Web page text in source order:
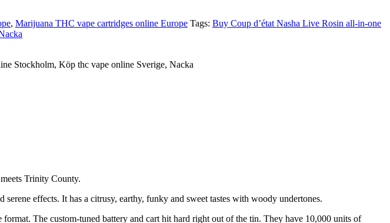
, Marijuana THC vape cartridges online Europe Tags: Buy Coup d’état Nasha Live Rosin all-in-one
Stockholm, Köp thc vape online Sverige, Nacka
Trinity County.
effects. It has a citrusy, earthy, funky and sweet tastes with woody undertones.
The custom-tuned battery and cart hit hard right out of the tin. They have 10,000 units of